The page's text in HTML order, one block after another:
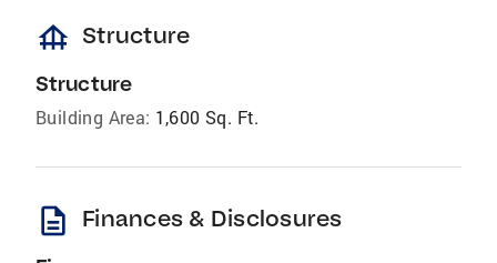
foundation Structure
Structure
Building Area: 1,600 Sq. Ft.
description Finances & Disclosures